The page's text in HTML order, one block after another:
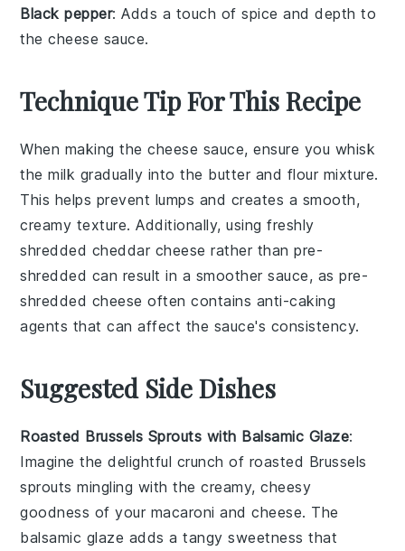
Black pepper: Adds a touch of spice and depth to
the cheese sauce.
Technique Tip For This Recipe
When making thecheese sauce, ensure you whisk
themilk gradually into the butter and flour mixture.
This helps prevent lumps and creates a smooth,
creamy texture. Additionally, using freshly
shredded cheddar cheese rather than pre-
shredded can result in a smoother sauce, as pre-
shredded cheese often contains anti-caking
agents that can affect the sauce's consistency.
Suggested Side Dishes
Roasted Brussels Sprouts with Balsamic Glaze:
Imagine the delightful crunch of roasted Brussels
sprouts mingling with the creamy, cheesy
goodness of your macaroni and cheese. The
balsamic glaze adds a tangy sweetness that